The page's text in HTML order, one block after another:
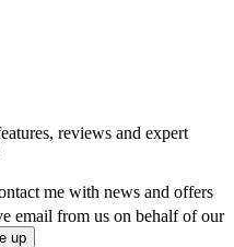
reviews and expert
me with news and offers
email from us on behalf of our